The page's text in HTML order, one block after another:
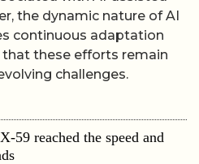
the dynamic nature of AI
continuous adaptation
these efforts remain
challenges.
59 reached the speed and